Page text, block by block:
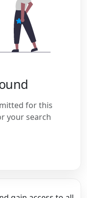
for this
your search